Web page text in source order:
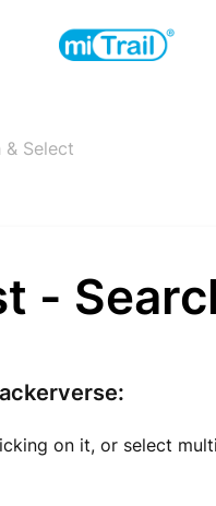
Select
-
on it, or select